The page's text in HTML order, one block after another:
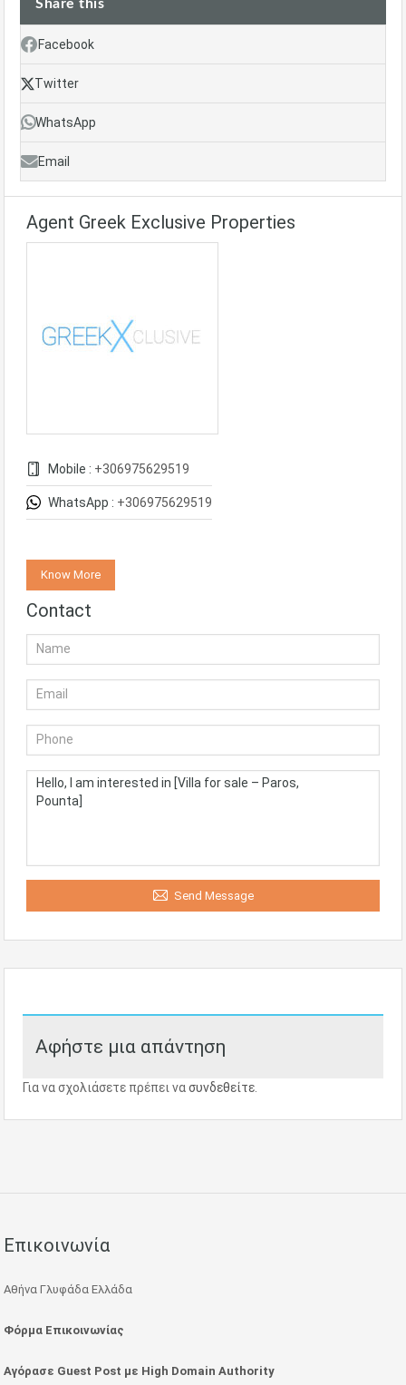
Share this
Facebook
Twitter
WhatsApp
Email
Agent Greek Exclusive Properties
Mobile : +306975629519
WhatsApp : +306975629519
Know More
Contact
Send Message
Αφήστε μια απάντηση
Για να σχολιάσετε πρέπει νασυνδεθείτε
Επικοινωνία
Αθήνα Γλυφάδα Ελλάδα
Φόρμα Επικοινωνίας
Αγόρασε Guest Post με High Domain Authority